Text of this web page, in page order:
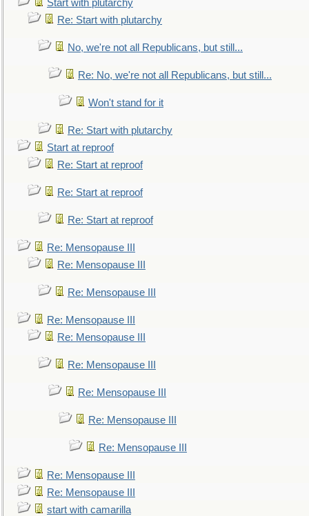
Start with plutarchy
Re: Start with plutarchy
No, we're not all Republicans, but still...
Re: No, we're not all Republicans, but still...
Won't stand for it
Re: Start with plutarchy
Start at reproof
Re: Start at reproof
Re: Start at reproof
Re: Start at reproof
Re: Mensopause III
Re: Mensopause III
Re: Mensopause III
Re: Mensopause III
Re: Mensopause III
Re: Mensopause III
Re: Mensopause III
Re: Mensopause III
Re: Mensopause III
Re: Mensopause III
Re: Mensopause III
start with camarilla